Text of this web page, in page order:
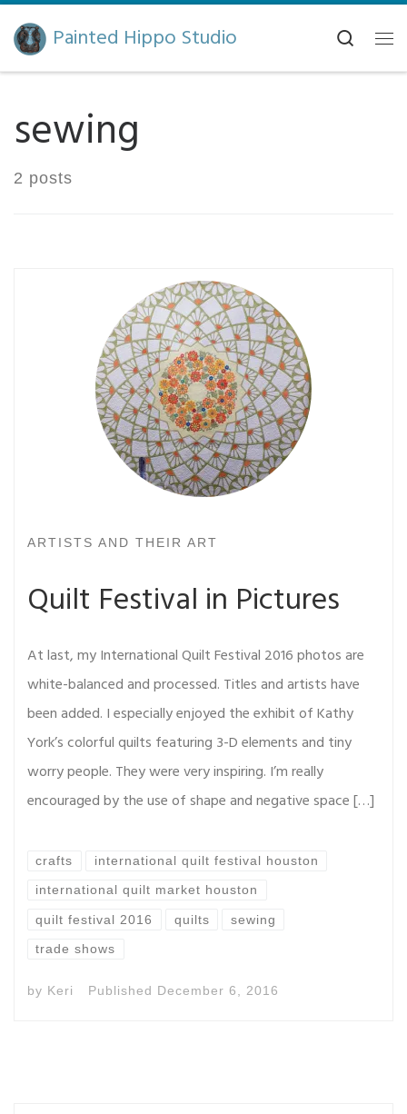
Skip to content
Painted Hippo Studio
Search
sewing
2 posts
ARTISTS AND THEIR ART
Quilt Festival in Pictures
At last, my International Quilt Festival 2016 photos are
white-balanced and processed. Titles and artists have
been added. I especially enjoyed the exhibit of Kathy
York’s colorful quilts featuring 3-D elements and tiny
worry people. They were very inspiring. I’m really
encouraged by the use of shape and negative space […]
crafts international quilt festival houston
international quilt market houston
quilt festival 2016 quilts sewing
trade shows
by Keri Published December 6, 2016